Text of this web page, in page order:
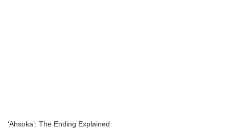
‘Ahsoka’: The Ending Explained